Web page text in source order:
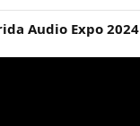
Audio Expo 2024